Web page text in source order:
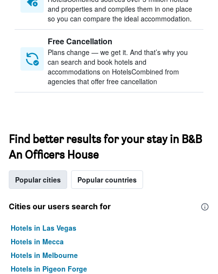
and properties and compiles them in one place
so you can compare the ideal accommodation.
Free Cancellation
Plans change — we get it. And that’s why you
can search and book hotels and
accommodations on HotelsCombined from
agencies that offer free cancellation
Find better results for your stay in B&B
An Officers House
Popular cities Popular countries
Cities our users search for
Hotels in Las Vegas
Hotels in Mecca
Hotels in Melbourne
Hotels in Pigeon Forge